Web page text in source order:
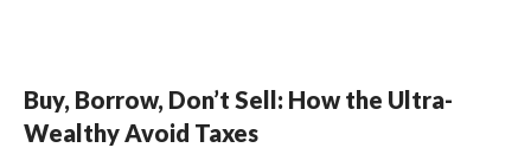
Buy, Borrow, Don’t Sell: How the Ultra-
Wealthy Avoid Taxes